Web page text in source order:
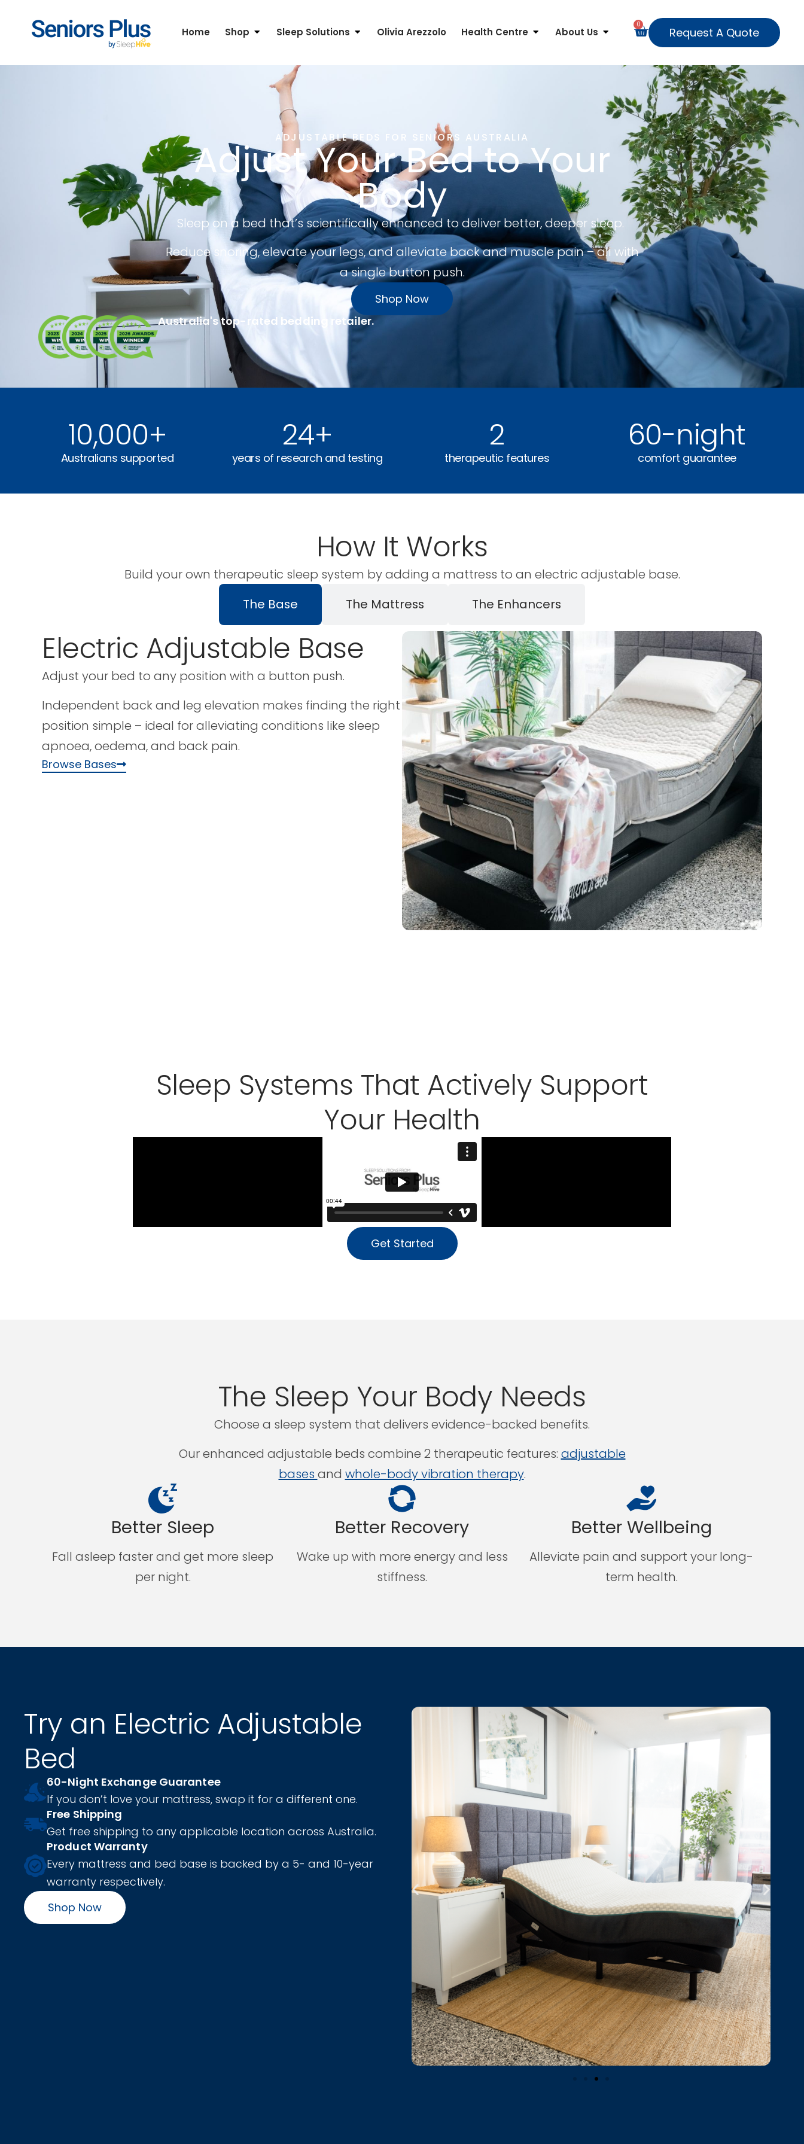
Home Shop Sleep Solutions Olivia Arezzolo Health Centre About Us
0
Request A Quote
ADJUSTABLE BEDS FOR SENIORS AUSTRALIA
Adjust Your Bed to Your
Body
Sleep on a bed that’s scientifically enhanced to deliver better, deeper sleep.
Reduce snoring, elevate your legs, and alleviate back and muscle pain – all with
a single button push.
Shop Now
Australia's top-rated bedding retailer.
Australians supported
10,000+
years of research and testing
24+
therapeutic features
2
comfort guarantee
60-night
How It Works
Build your own therapeutic sleep system by adding a mattress to an electric adjustable base.
The Base
The Mattress The Enhancers
Electric Adjustable Base
Adjust your bed to any position with a button push.
Independent back and leg elevation makes finding the right
position simple – ideal for alleviating conditions like sleep
apnoea, oedema, and back pain.
Browse Bases
Sleep Systems That Actively Support
Your Health
Get Started
The Sleep Your Body Needs
Choose a sleep system that delivers evidence-backed benefits.
Our enhanced adjustable beds combine 2 therapeutic features: adjustable
bases and whole-body vibration therapy.
Better Sleep
Fall asleep faster and get more sleep
per night.
Better Recovery
Wake up with more energy and less
stiffness.
Better Wellbeing
Alleviate pain and support your long-
term health.
Try an Electric Adjustable
Bed
60-Night Exchange Guarantee
If you don’t love your mattress, swap it for a different one.
Free Shipping
Get free shipping to any applicable location across Australia.
Product Warranty
Every mattress and bed base is backed by a 5- and 10-year
warranty respectively.
Shop Now